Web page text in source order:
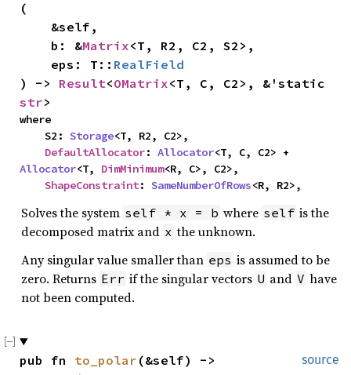
(
    b: &
Matrix<T, R2, C2, S2>,
    eps: T::
RealField
) -> Result<OMatrix
str>
where
    S2:
Storage<T, R2, C2>,
DefaultAllocator: Allocator
Allocator<T, DimMinimum<R, C>, C2>,
ShapeConstraint: SameNumberOfRows<R, R2>,
Solves the system self * x = b where self is the
decomposed matrix and x the unknown.
Any singular value smaller than eps is assumed to be
zero. Returns Err if the singular vectors U and V have
not been computed.
source
pub fn to_polar